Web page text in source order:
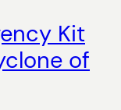
Kit
of